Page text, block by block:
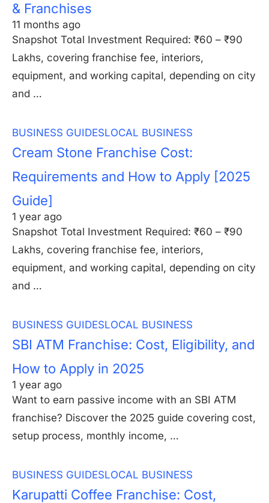
& Franchises
11 months ago
Snapshot Total Investment Required: ₹60 – ₹90
Lakhs, covering franchise fee, interiors,
equipment, and working capital, depending on city
and …
BUSINESS GUIDESLOCAL BUSINESS
Cream Stone Franchise Cost:
Requirements and How to Apply [2025
Guide]
1 year ago
Snapshot Total Investment Required: ₹60 – ₹90
Lakhs, covering franchise fee, interiors,
equipment, and working capital, depending on city
and …
BUSINESS GUIDESLOCAL BUSINESS
SBI ATM Franchise: Cost, Eligibility, and
How to Apply in 2025
1 year ago
Want to earn passive income with an SBI ATM
franchise? Discover the 2025 guide covering cost,
setup process, monthly income, …
BUSINESS GUIDESLOCAL BUSINESS
Karupatti Coffee Franchise: Cost,